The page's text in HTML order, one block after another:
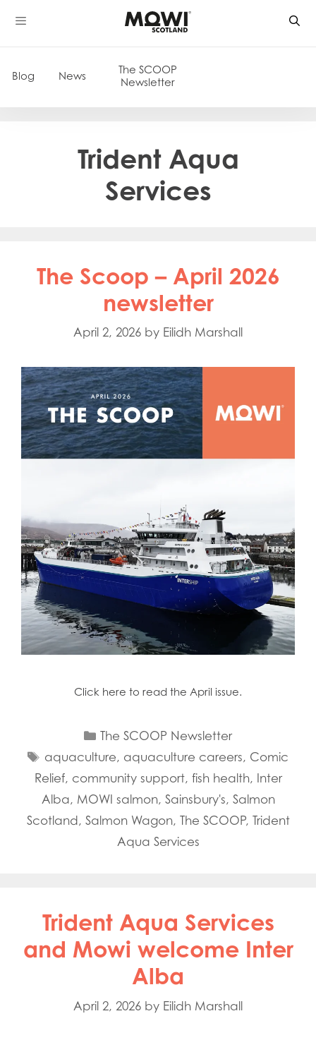
Skip
to
Blog News
The SCOOP
Newsletter
Trident Aqua
Services
The Scoop – April 2026
newsletter
April 2, 2026 by Eilidh Marshall
Click here to read the April issue.
Categories
The SCOOP Newsletter
Tags
aquaculture, aquaculture careers, Comic
Relief, community support, fish health, Inter
Alba, MOWI salmon, Sainsbury's, Salmon
Scotland, Salmon Wagon, The SCOOP, Trident
Aqua Services
Trident Aqua Services
and Mowi welcome Inter
Alba
April 2, 2026 by Eilidh Marshall